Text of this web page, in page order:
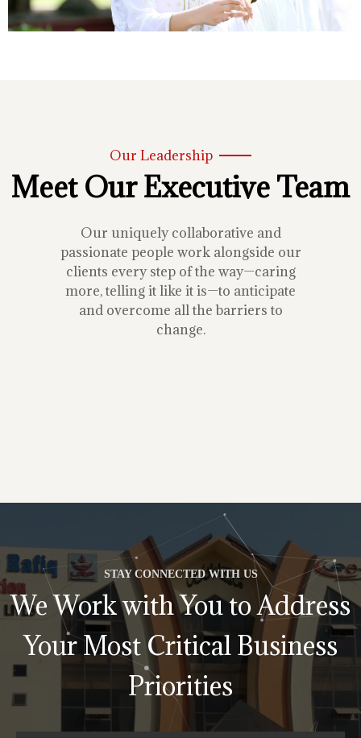
Our Leadership
Meet Our Executive Team
Our uniquely collaborative and
passionate people work alongside our
clients every step of the way—caring
more, telling it like it is—to anticipate
and overcome all the barriers to
change.
STAY CONNECTED WITH US
We Work with You to Address
Your Most Critical Business
Priorities